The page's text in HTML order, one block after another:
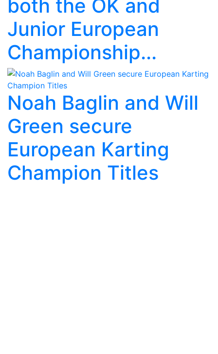
both the OK and
Junior European
Championship...
Noah Baglin and Will
Green secure
European Karting
Champion Titles